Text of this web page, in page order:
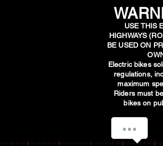
USE THIS
HIGHWAYS
BE USED ON
​Electric bikes
regulations,
maximum
Riders must
bikes on